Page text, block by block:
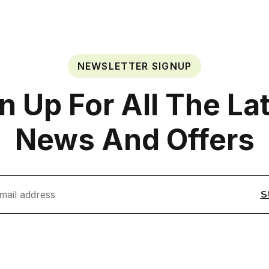
NEWSLETTER SIGNUP
Up For All The
News And Offers